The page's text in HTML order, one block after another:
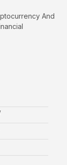
And